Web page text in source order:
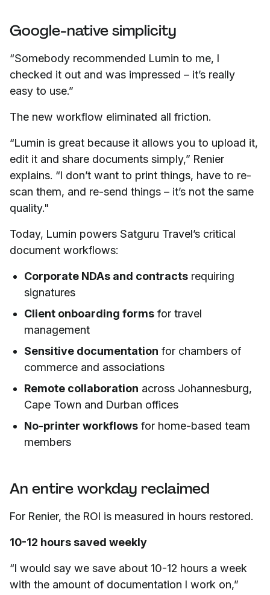
Google-native simplicity
“Somebody recommended Lumin to me, I
checked it out and was impressed – it’s really
easy to use.”
The new workflow eliminated all friction.
“Lumin is great because it allows you to upload it,
edit it and share documents simply,” Renier
explains. “I don’t want to print things, have to re-
scan them, and re-send things – it’s not the same
quality."
Today, Lumin powers Satguru Travel’s critical
document workflows:
Corporate NDAs and contracts requiring
signatures
Client onboarding forms for travel
management
Sensitive documentation for chambers of
commerce and associations
Remote collaboration across Johannesburg,
Cape Town and Durban offices
No-printer workflows for home-based team
members
An entire workday reclaimed
For Renier, the ROI is measured in hours restored.
10-12 hours saved weekly
“I would say we save about 10-12 hours a week
with the amount of documentation I work on,”